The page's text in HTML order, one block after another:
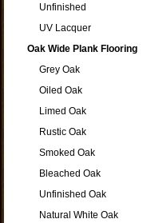
Unfinished
UV Lacquer
Oak Wide Plank Flooring
Grey Oak
Oiled Oak
Limed Oak
Rustic Oak
Smoked Oak
Bleached Oak
Unfinished Oak
Natural White Oak